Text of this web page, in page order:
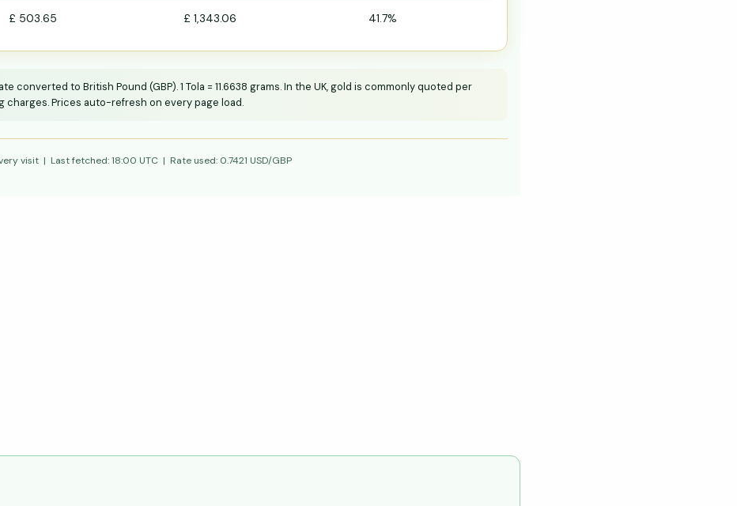
£ 503.65 £ 1,343.06 41.7%
to British Pound (GBP). 1 Tola = 11.6638 grams. In the UK, gold is commonly quoted per
charges. Prices auto-refresh on every page load.
visit | Last fetched:18:00 UTC | Rate used: 0.7421 USD/GBP